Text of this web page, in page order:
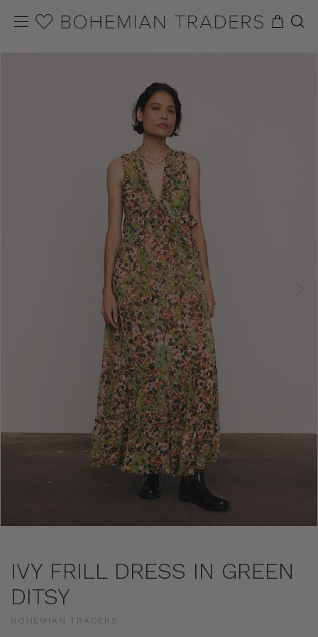
IVY FRILL DRESS IN GREEN
DITSY
BOHEMIAN TRADERS